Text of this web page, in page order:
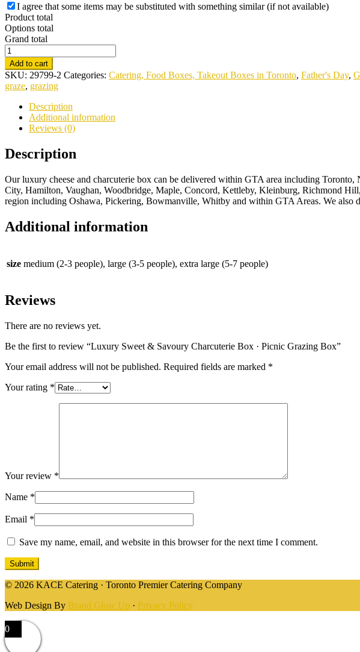
I agree that some items may be substituted with something similar (if not available)
Product total
Options total
Grand total
Luxury
Sweet
&
Savoury
Charcuterie
Box
Picnic
Grazing
Box
quantity
Add to cart
SKU: 29799-2 Categories: Catering, Food Boxes, Takeout Boxes in Toronto, Father's Day,
graze, grazing
Description
Additional information
Reviews (0)
Description
Our luxury cheese and charcuterie box can be delivered within GTA area including
City, Hamilton, Vaughan, Woodbridge, Maple, Concord, Kettleby, Kleinburg, Richmond
region including Oshawa, Pickering, Bowmanville, Whitby and within GTA Areas. We also
Additional information
size medium (2-3 people), large (3-5 people), extra large (5-7 people)
Reviews
There are no reviews yet.
Be the first to review “Luxury Sweet & Savoury Charcuterie Box · Picnic Grazing Box”
Your email address will not be published. Required fields are marked *
Your rating *
Your review *
Name *
Email *
Save my name, email, and website in this browser for the next time I comment.
© 2026 KACE Catering · Toronto Premier Catering Company
Web Design By Brand Glow Up · Privacy Policy
0